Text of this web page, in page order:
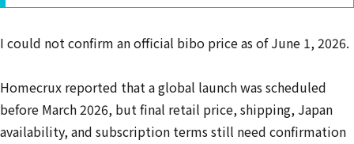
I could not confirm an official bibo price as of June 1, 2026.
Homecrux reported that a global launch was scheduled
before March 2026, but final retail price, shipping, Japan
availability, and subscription terms still need confirmation